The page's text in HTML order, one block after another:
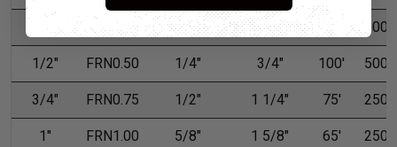
FRN0.38 3/16" 1/2" 125' 500'
1/2" FRN0.50 1/4" 3/4" 100' 500'
3/4" FRN0.75 1/2" 1 1/4" 75' 250'
1" FRN1.00 5/8" 1 5/8" 65' 250'